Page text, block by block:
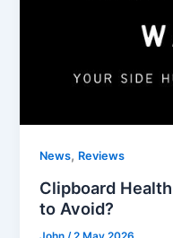
News, Reviews
Clipboard
to Avoid?